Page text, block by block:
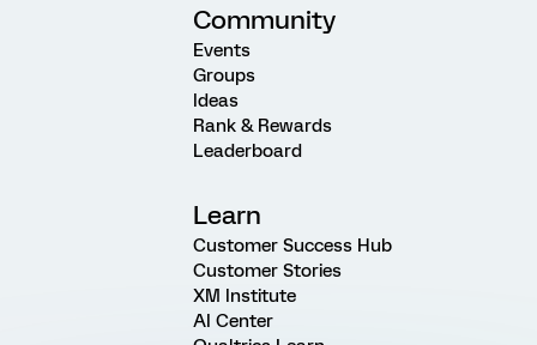
Community
Events
Groups
Ideas
Rank & Rewards
Leaderboard
Learn
Customer Success Hub
Customer Stories
XM Institute
AI Center